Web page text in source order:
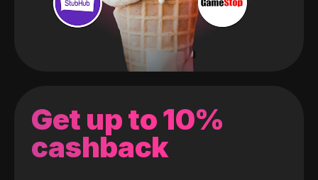
Get up to 10%
cashback